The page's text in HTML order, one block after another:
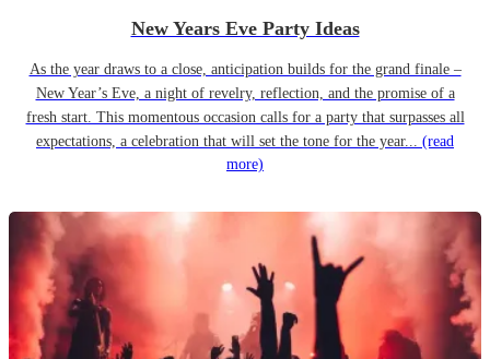
New Years Eve Party Ideas
As the year draws to a close, anticipation builds for the grand finale –
New Year’s Eve, a night of revelry, reflection, and the promise of a
fresh start. This momentous occasion calls for a party that surpasses all
expectations, a celebration that will set the tone for the year... (read
more)